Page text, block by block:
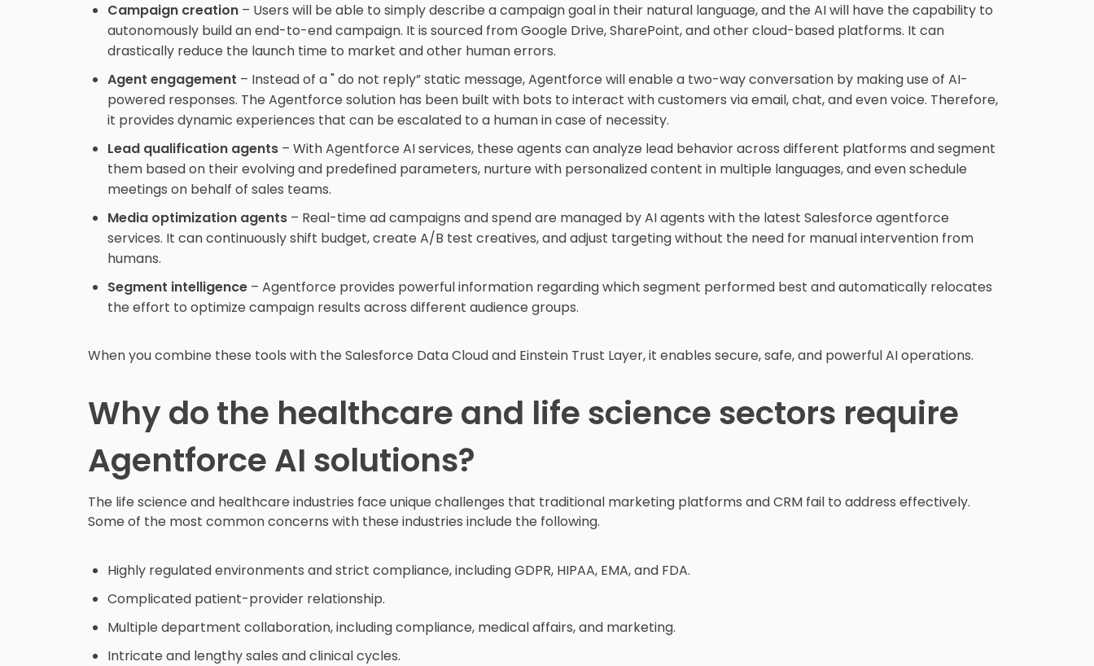
Campaign creation– Users will be able to simply describe a campaign goal in their natural language, and the AI will have the capability to
autonomously build an end-to-end campaign. It is sourced from Google Drive, SharePoint, and other cloud-based platforms. It can
drastically reduce the launch time to market and other human errors.
Agent engagement – Instead of a " do not reply” static message, Agentforce will enable a two-way conversation by making use of AI-
powered responses. The Agentforce solution has been built with bots to interact with customers via email, chat, and even voice. Therefore,
it provides dynamic experiences that can be escalated to a human in case of necessity.
Lead qualification agents– With Agentforce AI services, these agents can analyze lead behavior across different platforms and segment
them based on their evolving and predefined parameters, nurture with personalized content in multiple languages, and even schedule
meetings on behalf of sales teams.
Media optimization agents– Real-time ad campaigns and spend are managed by AI agents with the latest Salesforce agentforce
services. It can continuously shift budget, create A/B test creatives, and adjust targeting without the need for manual intervention from
humans.
Segment intelligence– Agentforce provides powerful information regarding which segment performed best and automatically relocates
the effort to optimize campaign results across different audience groups.
When you combine these tools with the Salesforce Data Cloud and Einstein Trust Layer, it enables secure, safe, and powerful AI operations.
Why do the healthcare and life science sectors require
Agentforce AI solutions?
The life science and healthcare industries face unique challenges that traditional marketing platforms and CRM fail to address effectively.
Some of the most common concerns with these industries include the following.
Highly regulated environments and strict compliance, including GDPR, HIPAA, EMA, and FDA.
Complicated patient-provider relationship.
Multiple department collaboration, including compliance, medical affairs, and marketing.
Intricate and lengthy sales and clinical cycles.